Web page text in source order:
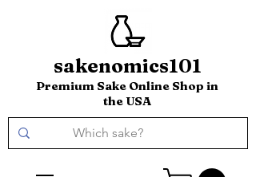
sakenomics101
Premium Sake Online Shop in
the USA